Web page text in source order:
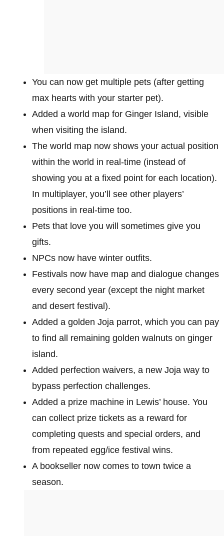
You can now get multiple pets (after getting
max hearts with your starter pet).
Added a world map for Ginger Island, visible
when visiting the island.
The world map now shows your actual position
within the world in real-time (instead of
showing you at a fixed point for each location).
In multiplayer, you’ll see other players’
positions in real-time too.
Pets that love you will sometimes give you
gifts.
NPCs now have winter outfits.
Festivals now have map and dialogue changes
every second year (except the night market
and desert festival).
Added a golden Joja parrot, which you can pay
to find all remaining golden walnuts on ginger
island.
Added perfection waivers, a new Joja way to
bypass perfection challenges.
Added a prize machine in Lewis’ house. You
can collect prize tickets as a reward for
completing quests and special orders, and
from repeated egg/ice festival wins.
A bookseller now comes to town twice a
season.